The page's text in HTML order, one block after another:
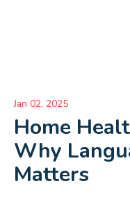
Jan 02, 2025
Home
Why
Matters